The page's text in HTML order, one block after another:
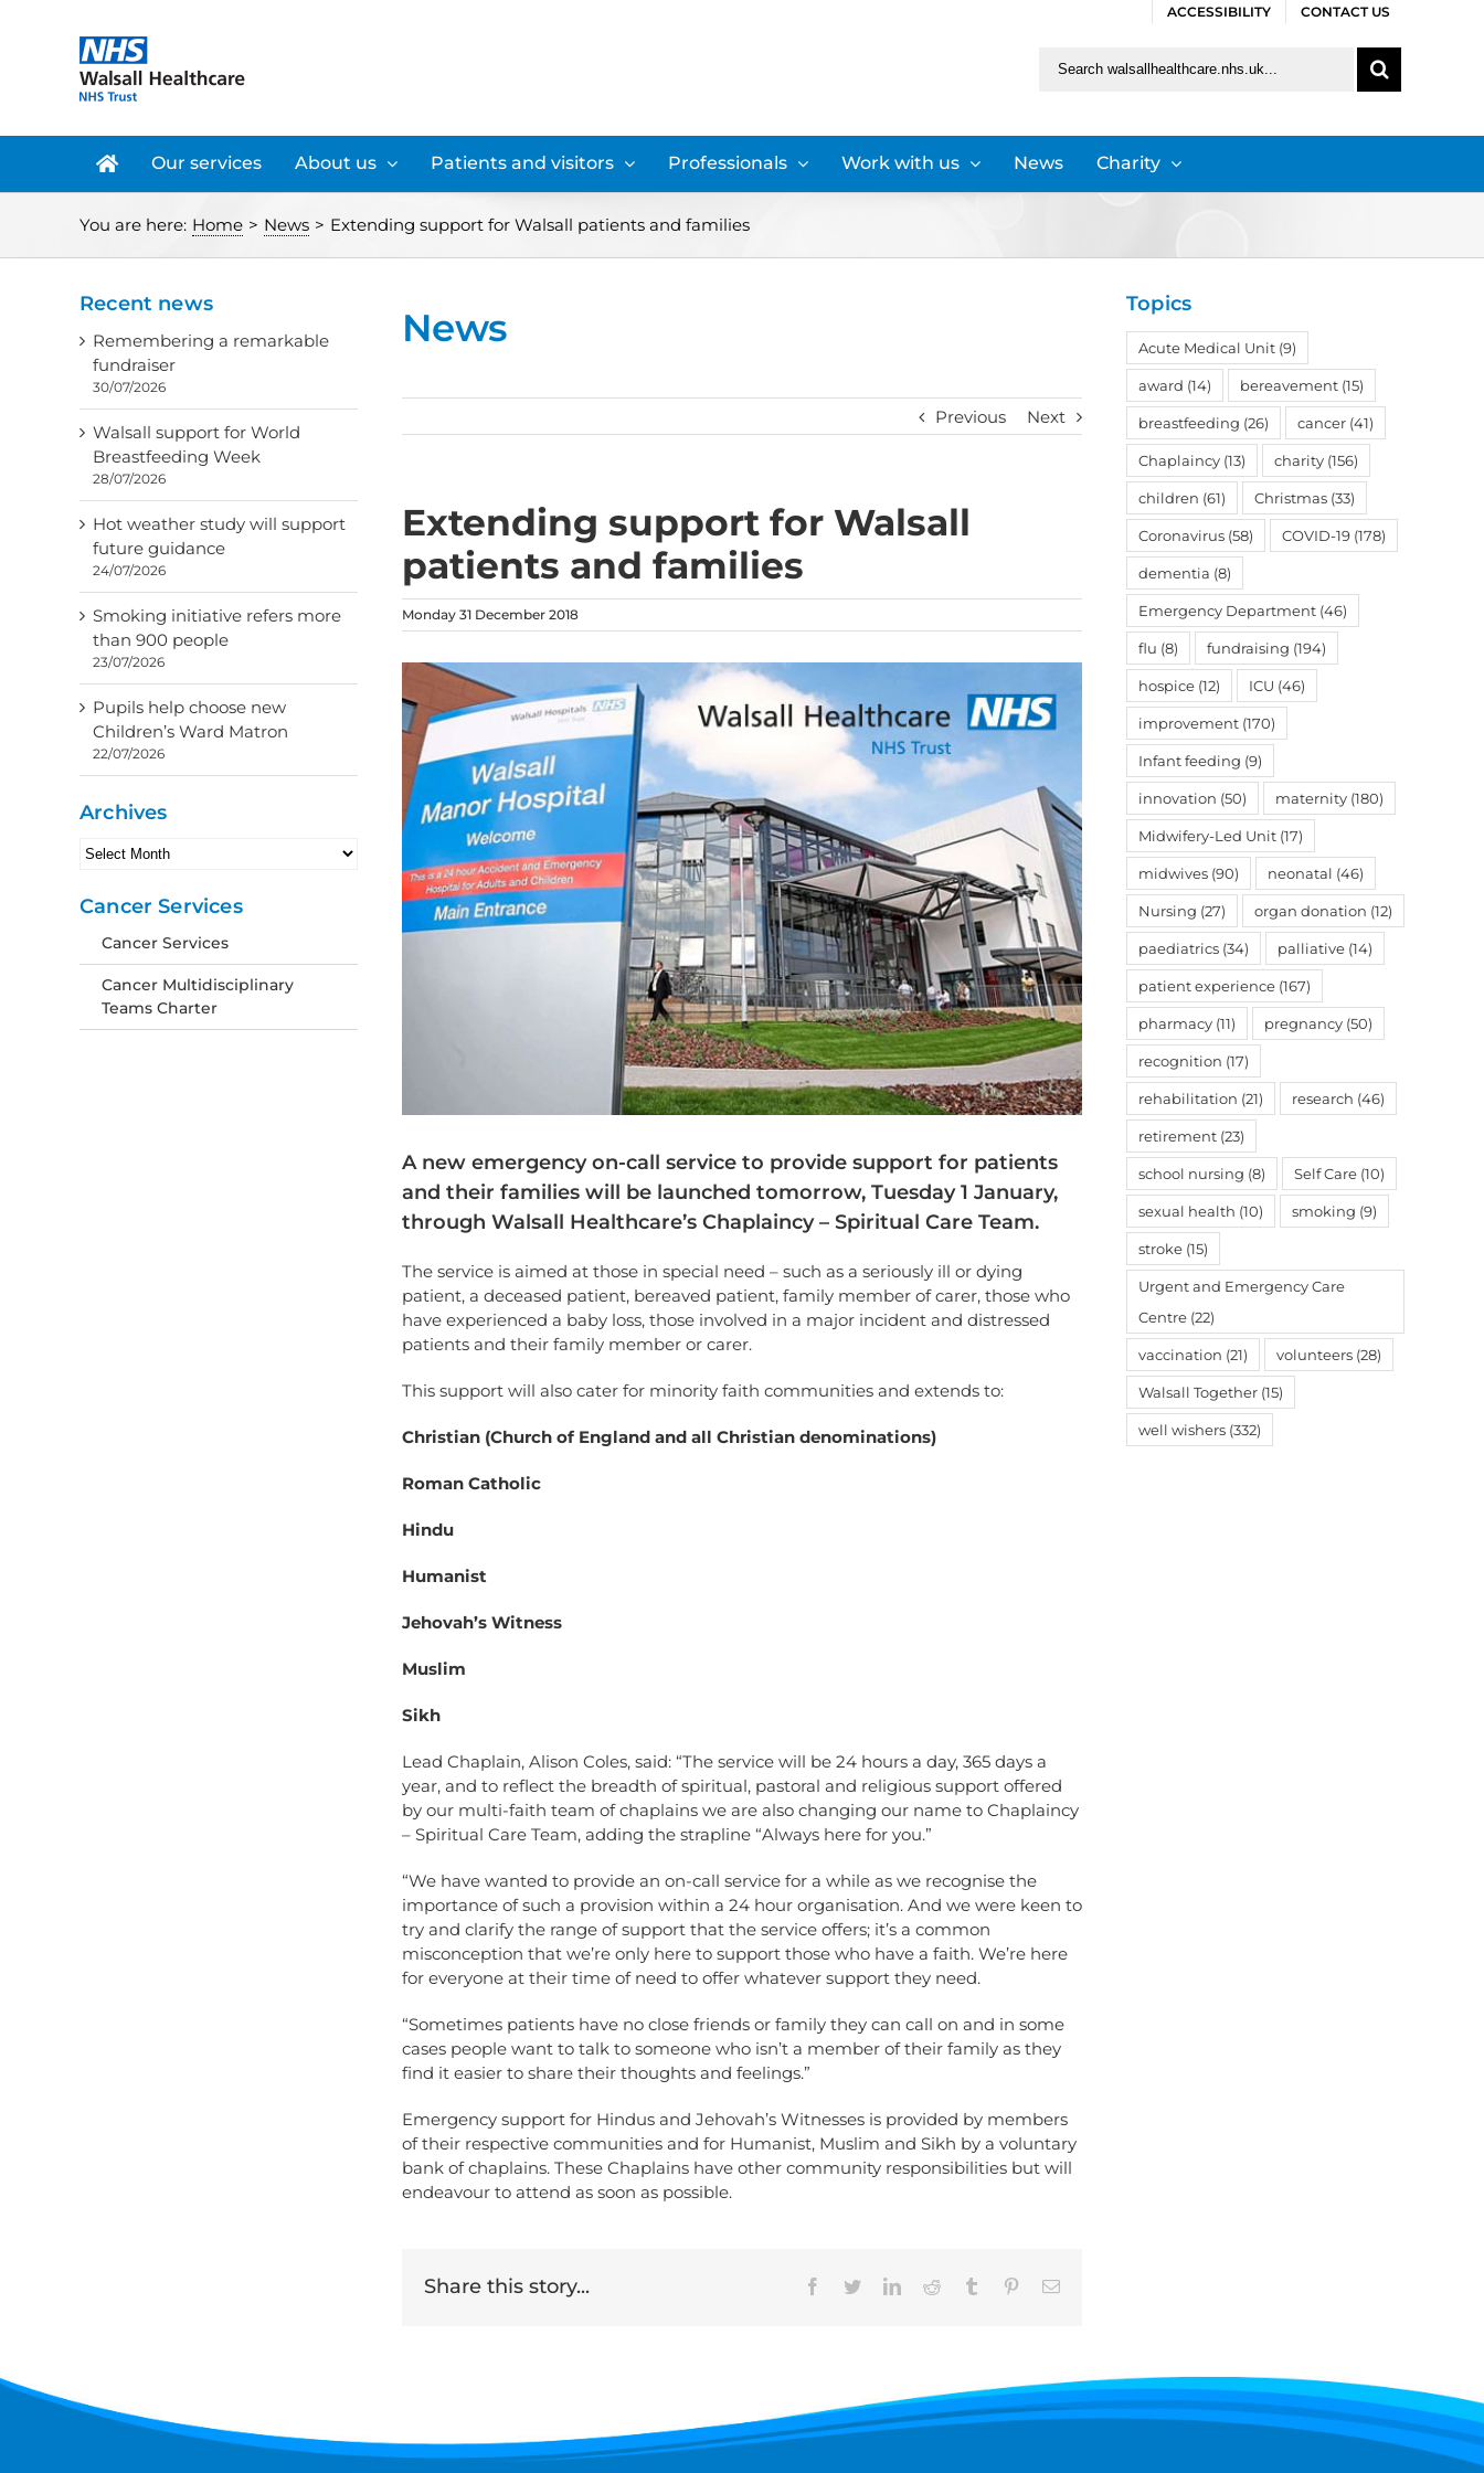
ACCESSIBILITY CONTACT US
Our services About us Patients and visitors Professionals Work with us News Charity
You are here: Home > News > Extending support for Walsall patients and families
News
Previous Next
Extending support for Walsall
patients and families
Monday 31 December 2018
A new emergency on-call service to provide support for patients
and their families will be launched tomorrow, Tuesday 1 January,
through Walsall Healthcare’s Chaplaincy – Spiritual Care Team.
The service is aimed at those in special need – such as a seriously ill or dying
patient, a deceased patient, bereaved patient, family member of carer, those who
have experienced a baby loss, those involved in a major incident and distressed
patients and their family member or carer.
This support will also cater for minority faith communities and extends to:
Christian (Church of England and all Christian denominations)
Roman Catholic
Hindu
Humanist
Jehovah’s Witness
Muslim
Sikh
Lead Chaplain, Alison Coles, said: “The service will be 24 hours a day, 365 days a
year, and to reflect the breadth of spiritual, pastoral and religious support offered
by our multi-faith team of chaplains we are also changing our name to Chaplaincy
– Spiritual Care Team, adding the strapline “Always here for you.”
“We have wanted to provide an on-call service for a while as we recognise the
importance of such a provision within a 24 hour organisation. And we were keen to
try and clarify the range of support that the service offers; it’s a common
misconception that we’re only here to support those who have a faith. We’re here
for everyone at their time of need to offer whatever support they need.
“Sometimes patients have no close friends or family they can call on and in some
cases people want to talk to someone who isn’t a member of their family as they
find it easier to share their thoughts and feelings.”
Emergency support for Hindus and Jehovah’s Witnesses is provided by members
of their respective communities and for Humanist, Muslim and Sikh by a voluntary
bank of chaplains. These Chaplains have other community responsibilities but will
endeavour to attend as soon as possible.
Share this story... Facebook
TwitterLinkedInReddit Tumblr PinterestEmail
Recent news
Remembering a remarkable
fundraiser
30/07/2026
Walsall support for World
Breastfeeding Week
28/07/2026
Hot weather study will support
future guidance
24/07/2026
Smoking initiative refers more
than 900 people
23/07/2026
Pupils help choose new
Children’s Ward Matron
22/07/2026
Archives
Archives
Cancer Services
Cancer Services
Cancer Multidisciplinary
Teams Charter
Topics
Acute Medical Unit (9)
award (14) bereavement (15)
breastfeeding (26) cancer (41)
Chaplaincy (13) charity (156)
children (61) Christmas (33)
Coronavirus (58) COVID-19 (178)
dementia (8)
Emergency Department (46)
flu (8) fundraising (194)
hospice (12) ICU (46)
improvement (170)
Infant feeding (9)
innovation (50) maternity (180)
Midwifery-Led Unit (17)
midwives (90) neonatal (46)
Nursing (27) organ donation (12)
paediatrics (34) palliative (14)
patient experience (167)
pharmacy (11) pregnancy (50)
recognition (17)
rehabilitation (21) research (46)
retirement (23)
school nursing (8) Self Care (10)
sexual health (10) smoking (9)
stroke (15)
Urgent and Emergency Care
Centre (22)
vaccination (21) volunteers (28)
Walsall Together (15)
well wishers (332)